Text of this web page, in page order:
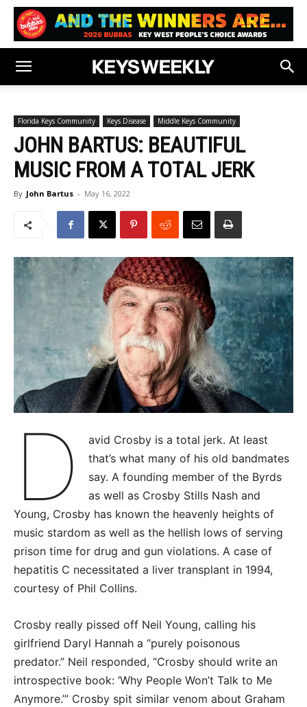
Florida Keys Community Keys Disease Middle Keys Community
JOHN BARTUS: BEAUTIFUL
MUSIC FROM A TOTAL JERK
By John Bartus - May 16, 2022
D
avid Crosby is a total jerk. At least
that’s what many of his old bandmates
say. A founding member of the Byrds
as well as Crosby Stills Nash and
Young, Crosby has known the heavenly heights of
music stardom as well as the hellish lows of serving
prison time for drug and gun violations. A case of
hepatitis C necessitated a liver transplant in 1994,
courtesy of Phil Collins.
Crosby really pissed off Neil Young, calling his
girlfriend Daryl Hannah a “purely poisonous
predator.” Neil responded, “Crosby should write an
introspective book: ‘Why People Won’t Talk to Me
Anymore.’” Crosby spit similar venom about Graham